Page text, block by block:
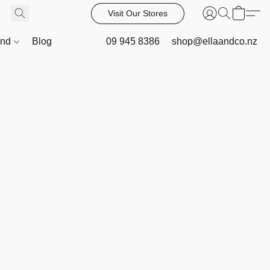
Visit Our Stores
Blog 09 945 8386 shop@ellaandco.nz